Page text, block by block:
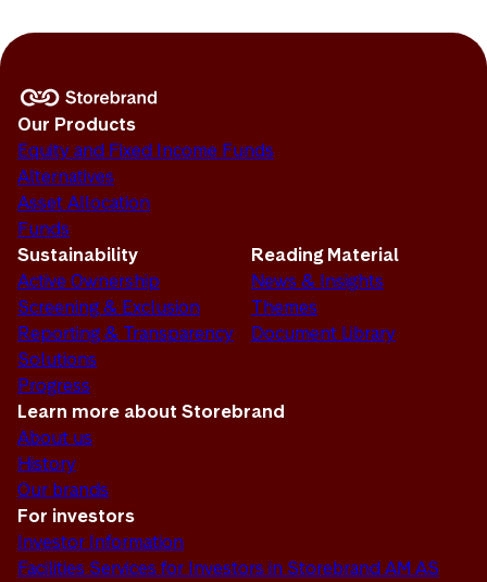
Our Products
Equity and Fixed Income Funds
Alternatives
Asset Allocation
Funds
Sustainability
Active Ownership
Screening & Exclusion
Reporting & Transparency
Solutions
Progress
Reading Material
News & Insights
Themes
Document Library
Learn more about Storebrand
About us
History
Our brands
For investors
Investor Information
Facilities Services for Investors in Storebrand AM AS